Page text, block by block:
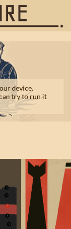
device.
try to run it